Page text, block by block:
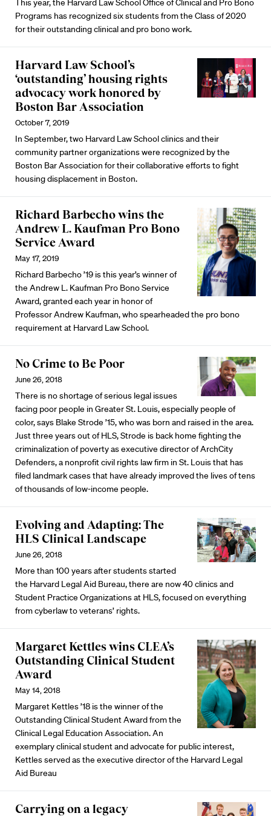
This year, the Harvard Law School Office of Clinical and Pro Bono
Programs has recognized six students from the Class of 2020
for their outstanding clinical and pro bono work.
Harvard Law School’s
‘outstanding’ housing rights
advocacy work honored by
Boston Bar Association
October 7, 2019
In September, two Harvard Law School clinics and their
community partner organizations were recognized by the
Boston Bar Association for their collaborative efforts to fight
housing displacement in Boston.
Richard Barbecho wins the
Andrew L. Kaufman Pro Bono
Service Award
May 17, 2019
Richard Barbecho ’19 is this year’s winner of
the Andrew L. Kaufman Pro Bono Service
Award, granted each year in honor of
Professor Andrew Kaufman, who spearheaded the pro bono
requirement at Harvard Law School.
No Crime to Be Poor
June 26, 2018
There is no shortage of serious legal issues
facing poor people in Greater St. Louis, especially people of
color, says Blake Strode ’15, who was born and raised in the area.
Just three years out of HLS, Strode is back home fighting the
criminalization of poverty as executive director of ArchCity
Defenders, a nonprofit civil rights law firm in St. Louis that has
filed landmark cases that have already improved the lives of tens
of thousands of low-income people.
Evolving and Adapting: The
HLS Clinical Landscape
June 26, 2018
More than 100 years after students started
the Harvard Legal Aid Bureau, there are now 40 clinics and
Student Practice Organizations at HLS, focused on everything
from cyberlaw to veterans’ rights.
Margaret Kettles wins CLEA’s
Outstanding Clinical Student
Award
May 14, 2018
Margaret Kettles ’18 is the winner of the
Outstanding Clinical Student Award from the
Clinical Legal Education Association. An
exemplary clinical student and advocate for public interest,
Kettles served as the executive director of the Harvard Legal
Aid Bureau
Carrying on a legacy